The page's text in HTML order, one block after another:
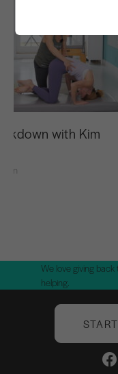
with Kim
We love giving
helping.